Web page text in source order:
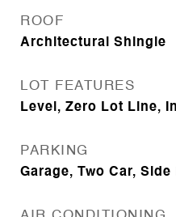
ROOF
Architectural Shingle
LOT FEATURES
Level, Zero Lot Line,
PARKING
Garage, Two Car, Side